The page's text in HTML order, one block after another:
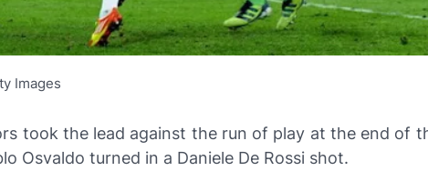
Images
took the lead against the run of play at the end of
Osvaldo turned in a Daniele De Rossi shot.